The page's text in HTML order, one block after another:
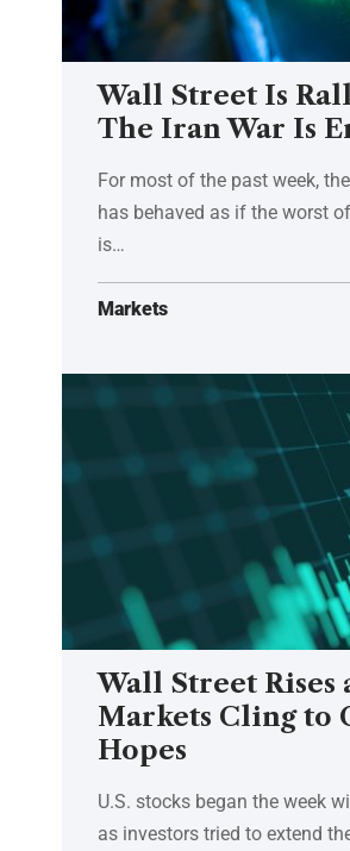
Wall Street Is
The Iran War Is
For most of the past week,
has behaved as if the worst
is…
Markets
Wall Street Rises
Markets Cling to
Hopes
U.S. stocks began the week
as investors tried to extend